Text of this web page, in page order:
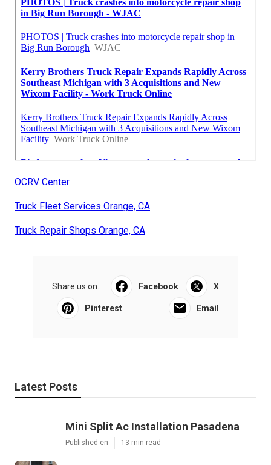
OCRV Center
Truck Fleet Services Orange, CA
Truck Repair Shops Orange, CA
Share us on... Facebook X
Pinterest Email
Latest Posts
Mini Split Ac Installation Pasadena
Published en 13 min read